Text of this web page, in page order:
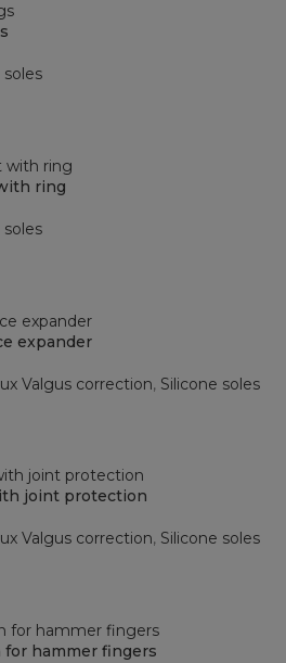
soles
ring
soles
expander
Valgus correction, Silicone soles
joint protection
Valgus correction, Silicone soles
hammer fingers